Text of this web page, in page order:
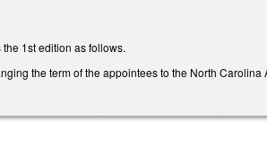
1st edition as follows.
the term of the appointees to the North